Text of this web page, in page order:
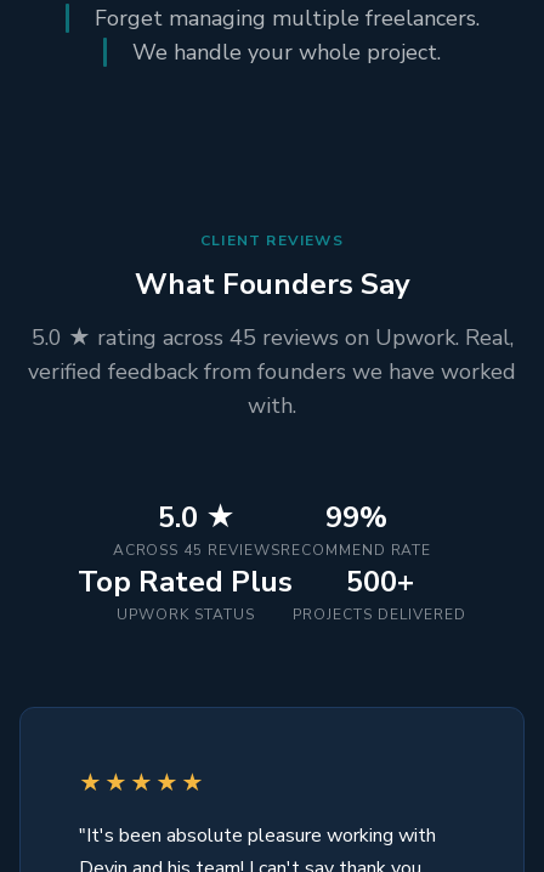
Forget managing multiple freelancers.
We handle your whole project.
CLIENT REVIEWS
What Founders Say
5.0 ★ rating across 45 reviews on Upwork. Real,
verified feedback from founders we have worked
with.
5.0 ★
ACROSS 45 REVIEWS
99%
RECOMMEND RATE
Top Rated Plus
UPWORK STATUS
500+
PROJECTS DELIVERED
★★★★★
"It's been absolute pleasure working with